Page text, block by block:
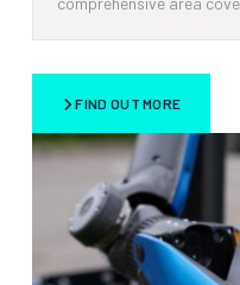
FIND OUT MORE